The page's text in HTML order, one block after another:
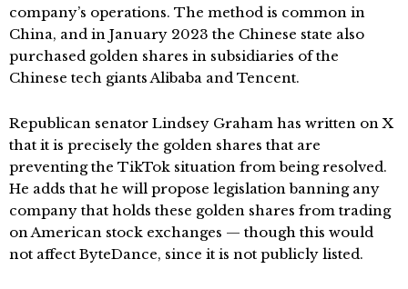
company’s operations. The method is common in
China, and in January 2023 the Chinese state also
purchased golden shares in subsidiaries of the
Chinese tech giants Alibaba and Tencent.
Republican senator Lindsey Graham has written on X
that it is precisely the golden shares that are
preventing the TikTok situation from being resolved.
He adds that he will propose legislation banning any
company that holds these golden shares from trading
on American stock exchanges — though this would
not affect ByteDance, since it is not publicly listed.